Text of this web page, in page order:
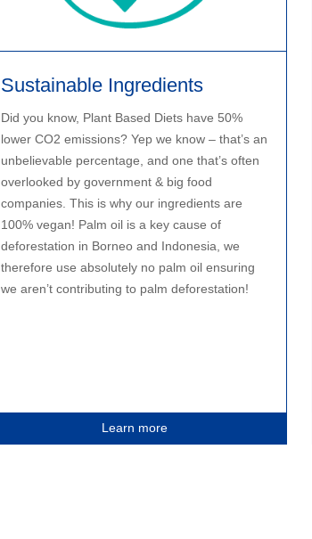
Sustainable Ingredients
Did you know, Plant Based Diets have 50%
lower CO2 emissions? Yep we know – that’s an
unbelievable percentage, and one that’s often
overlooked by government & big food
companies. This is why our ingredients are
100% vegan! Palm oil is a key cause of
deforestation in Borneo and Indonesia, we
therefore use absolutely no palm oil ensuring
we aren’t contributing to palm deforestation!
Learn more